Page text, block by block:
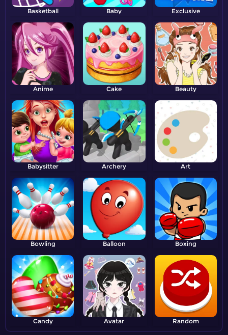
Basketball Baby Exclusive
Anime Cake Beauty
Babysitter Archery Art
Bowling Balloon Boxing
Candy Avatar Random